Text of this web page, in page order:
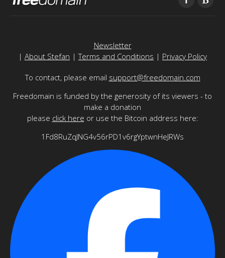
Newsletter
| About Stefan |Terms and Conditions | Privacy Policy
To contact, please email support@freedomain.com
Freedomain is funded by the generosity of its viewers - to
make a donation
please click here or use the Bitcoin address here:
1Fd8RuZqJNG4v56rPD1v6rgYptwnHeJRWs